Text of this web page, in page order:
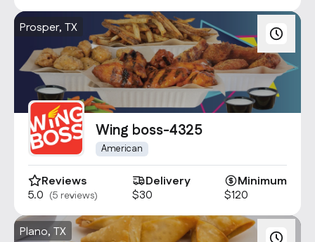
Prosper, TX
Wing boss-4325
American
Reviews
5.0 (5 reviews)
Delivery
$30
Minimum
$120
Plano, TX